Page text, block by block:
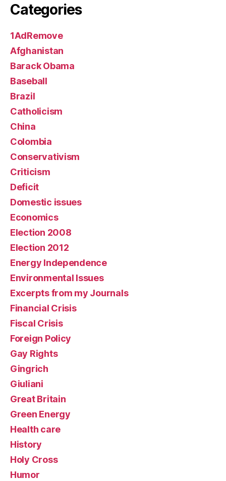
Categories
1AdRemove
Afghanistan
Barack Obama
Baseball
Brazil
Catholicism
China
Colombia
Conservativism
Criticism
Deficit
Domestic issues
Economics
Election 2008
Election 2012
Energy Independence
Environmental Issues
Excerpts from my Journals
Financial Crisis
Fiscal Crisis
Foreign Policy
Gay Rights
Gingrich
Giuliani
Great Britain
Green Energy
Health care
History
Holy Cross
Humor